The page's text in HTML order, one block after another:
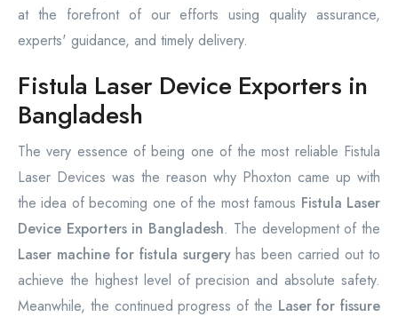
at the forefront of our efforts using quality assurance,
experts' guidance, and timely delivery.
Fistula Laser Device Exporters in
Bangladesh
The very essence of being one of the most reliable Fistula
Laser Devices was the reason why Phoxton came up with
the idea of becoming one of the most famous Fistula Laser
Device Exporters in Bangladesh. The development of the
Laser machine for fistula surgeryhas been carried out to
achieve the highest level of precision and absolute safety.
Meanwhile, the continued progress of the Laser for fissure